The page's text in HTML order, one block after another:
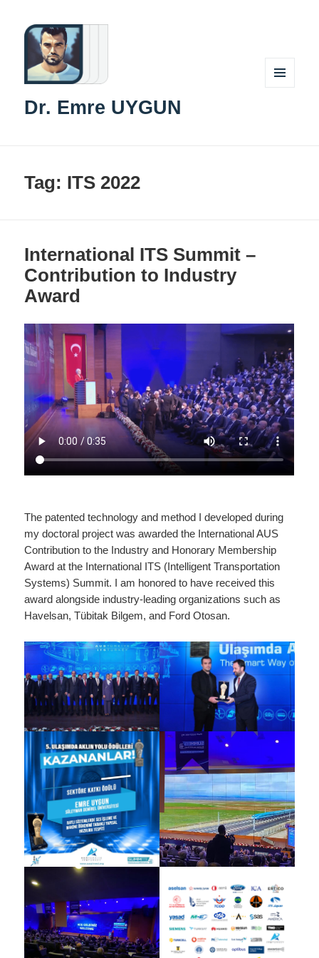
Dr. Emre UYGUN
Tag: ITS 2022
International ITS Summit –
Contribution to Industry
Award
The patented technology and method I developed during
my doctoral project was awarded the International AUS
Contribution to the Industry and Honorary Membership
Award at the International ITS (Intelligent Transportation
Systems) Summit. I am honored to have received this
award alongside industry-leading organizations such as
Havelsan, Tübitak Bilgem, and Ford Otosan.